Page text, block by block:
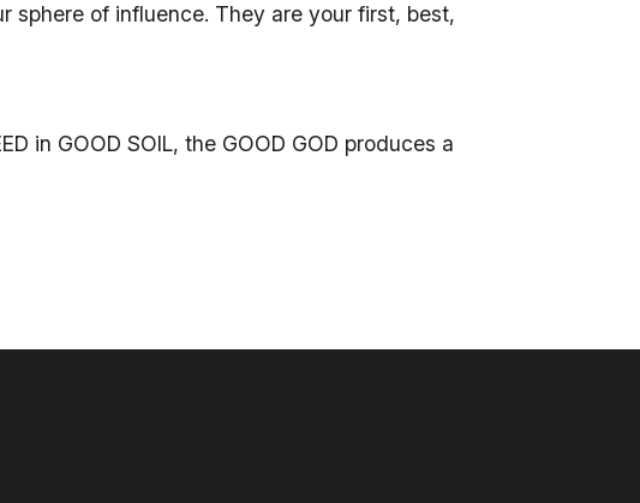
sphere of influence. They are your first, best,
in GOOD SOIL, the GOOD GOD produces a